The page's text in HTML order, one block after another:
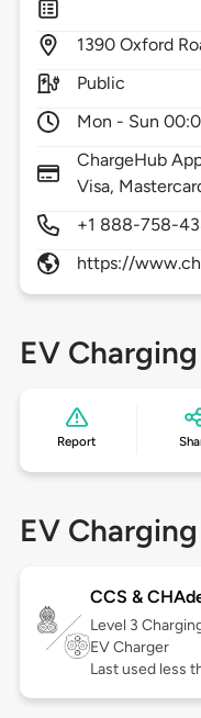
1390 Oxford
Public
Mon - Sun
ChargeHub
Visa,
+1 888-758-
https://
EV
Report
EV
CCS &
Level 3
EV Charger
Last used less